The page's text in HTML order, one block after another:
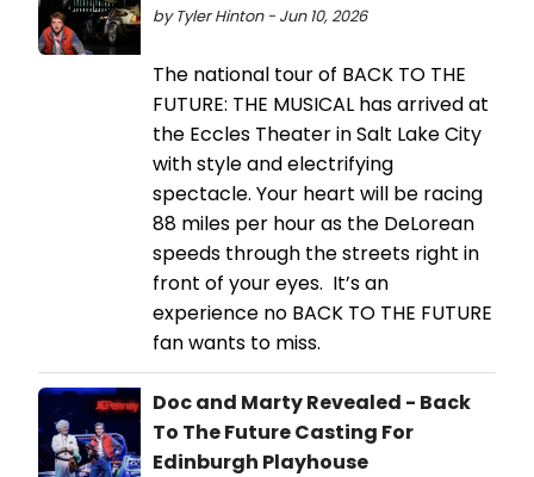
by Tyler Hinton - Jun 10, 2026
The national tour of BACK TO THE
FUTURE: THE MUSICAL has arrived at
the Eccles Theater in Salt Lake City
with style and electrifying
spectacle. Your heart will be racing
88 miles per hour as the DeLorean
speeds through the streets right in
front of your eyes. It’s an
experience no BACK TO THE FUTURE
fan wants to miss.
Doc and Marty Revealed - Back
To The Future Casting For
Edinburgh Playhouse